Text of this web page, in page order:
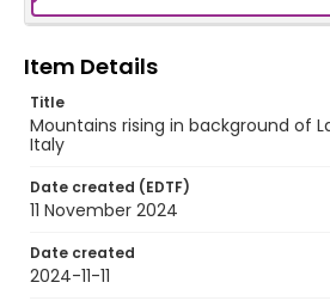
Item Details
Title
Mountains rising in background of
Italy
Date created (EDTF)
11 November 2024
Date created
2024-11-11